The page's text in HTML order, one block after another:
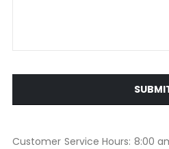
Customer Service Hours: 8:00